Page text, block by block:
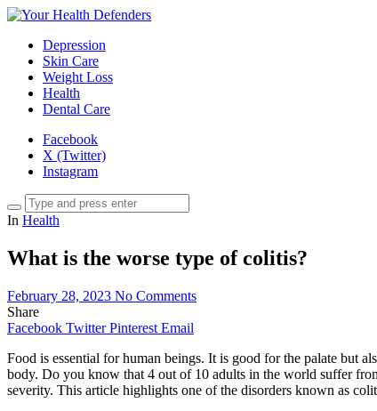
Depression
Skin Care
Weight Loss
Health
Dental Care
Facebook
X (Twitter)
Instagram
In Health
What is the worse type of colitis?
February 28, 2023 No Comments
Share
Facebook Twitter Pinterest Email
Food is essential for human beings. It is good for the palate but
body. Do you know that 4 out of 10 adults in the world suffer
severity. This article highlights one of the disorders known as